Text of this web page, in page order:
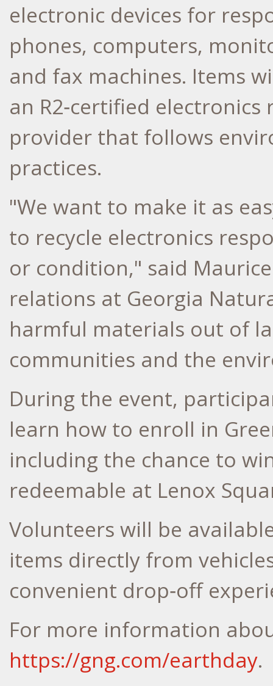
electronic devices for
phones, computers,
and fax machines. Items
an R2‑certified
provider that follows
practices.
"We want to make it as
to recycle electronics
or condition," said
relations at Georgia
harmful materials out of
communities and the
During the event,
learn how to enroll in
including the chance to
redeemable at Lenox
Volunteers will be
items directly from
convenient drop‑off
For more information
https://gng.com/earthday.